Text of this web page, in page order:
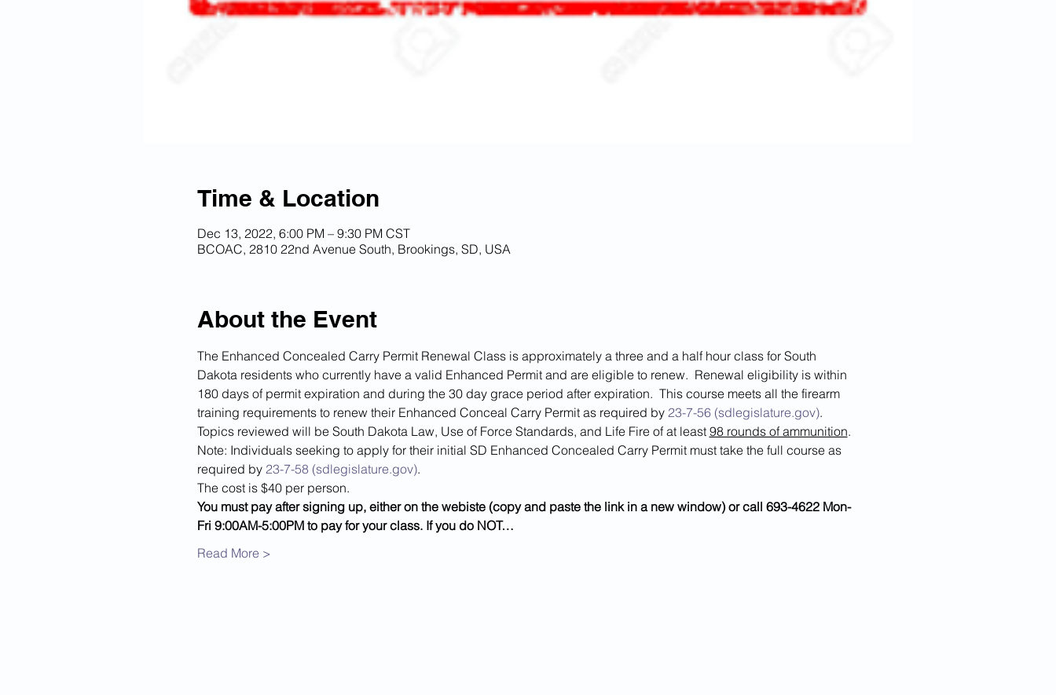
Time & Location
Dec 13, 2022, 6:00 PM – 9:30 PM CST
BCOAC, 2810 22nd Avenue South, Brookings, SD, USA
About the Event
The Enhanced Concealed Carry Permit Renewal Class is approximately a three and a half hour class for South
Dakota residents who currently have a valid Enhanced Permit and are eligible to renew.  Renewal eligibility is within
180 days of permit expiration and during the 30 day grace period after expiration.  This course meets all the firearm
training requirements to renew their Enhanced Conceal Carry Permit as required by 23-7-56 (sdlegislature.gov).
Topics reviewed will be South Dakota Law, Use of Force Standards, and Life Fire of at least 98 rounds of ammunition.
Note: Individuals seeking to apply for their initial SD Enhanced Concealed Carry Permit must take the full course as
required by 23-7-58 (sdlegislature.gov).
The cost is $40 per person.
You must pay after signing up, either on the webiste (copy and paste the link in a new window) or call 693-4622 Mon-
Fri 9:00AM-5:00PM to pay for your class. If you do NOT…
Read More >